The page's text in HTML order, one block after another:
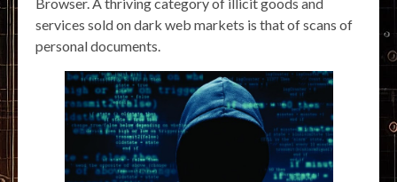
services sold on dark web markets is that of scans of
personal documents.